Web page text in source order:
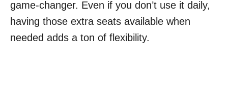
game-changer. Even if you don’t use it daily,
having those extra seats available when
needed adds a ton of flexibility.